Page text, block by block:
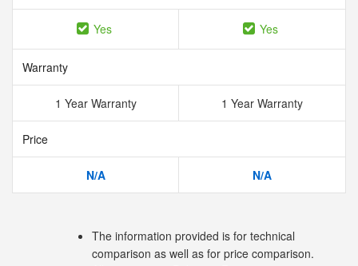
Yes Yes
Warranty
1 Year Warranty 1 Year Warranty
Price
N/A N/A
The information provided is for technical
comparison as well as for price comparison.